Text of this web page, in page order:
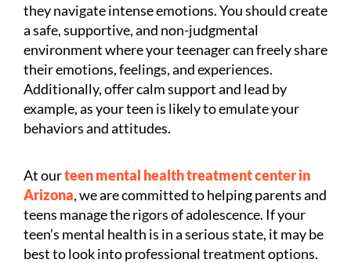
they navigate intense emotions. You should create
a safe, supportive, and non-judgmental
environment where your teenager can freely share
their emotions, feelings, and experiences.
Additionally, offer calm support and lead by
example, as your teen is likely to emulate your
behaviors and attitudes.
At ourteen mental health treatment center in
Arizona, we are committed to helping parents and
teens manage the rigors of adolescence. If your
teen’s mental health is in a serious state, it may be
best to look into professional treatment options.